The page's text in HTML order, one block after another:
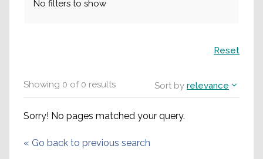
Showing 0 of0 results Sort by relevance
Sorry! No pages matched your query.
« Go back to previous search
No filters to show
Reset